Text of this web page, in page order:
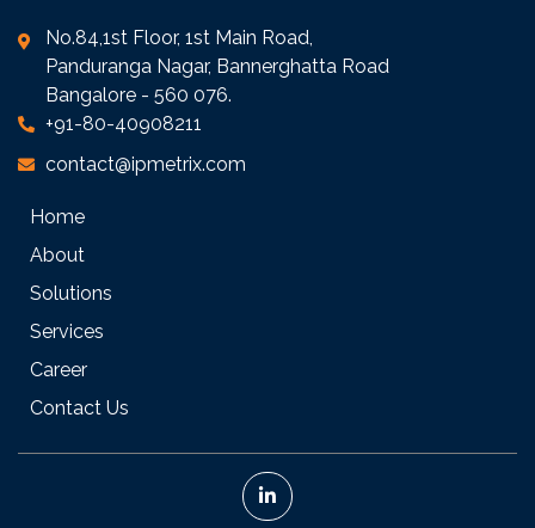
No.84,1st Floor, 1st Main Road,
Panduranga Nagar, Bannerghatta Road
Bangalore - 560 076.
+91-80-40908211
contact@ipmetrix.com
Home
About
Solutions
Services
Career
Contact Us